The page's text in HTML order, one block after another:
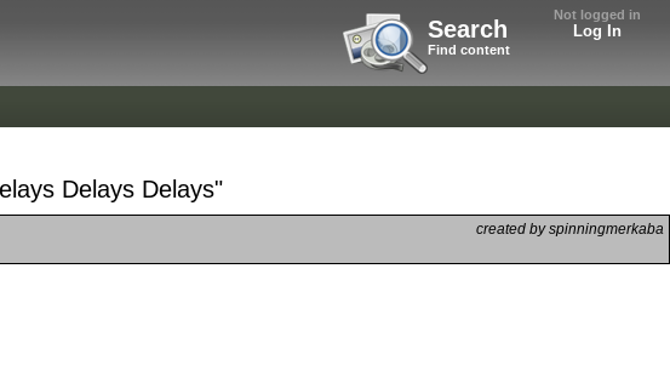
Not logged in
Log In
Search
Find content
Delays Delays"
created by spinningmerkaba